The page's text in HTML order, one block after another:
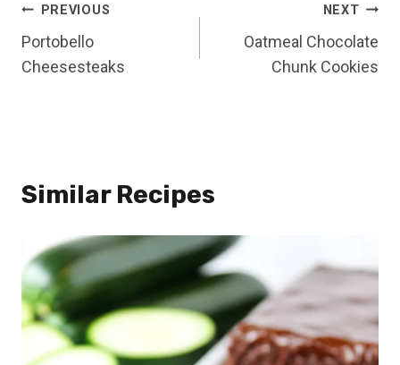
Post
navigation
PREVIOUS
Portobello
Cheesesteaks
NEXT
Oatmeal Chocolate
Chunk Cookies
Similar Recipes